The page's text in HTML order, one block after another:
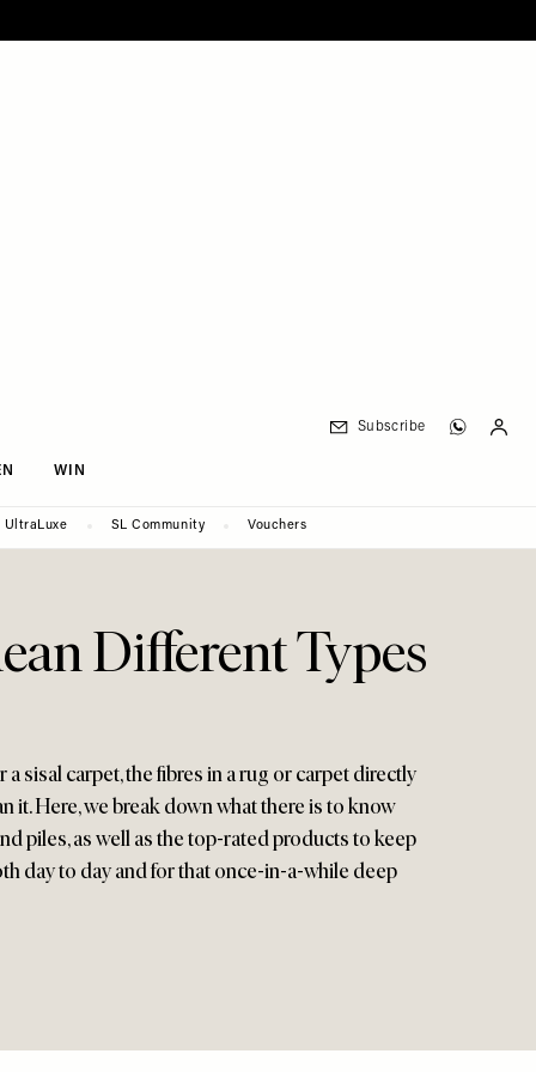
WIN
Subscribe
UltraLuxe SL Community Vouchers
Different Types
a sisal carpet, the fibres in a rug or carpet directly
it. Here, we break down what there is to know
piles, as well as the top-rated products to keep
day to day and for that once-in-a-while deep